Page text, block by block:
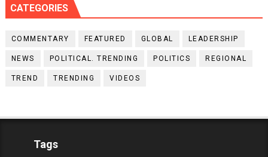
CATEGORIES
COMMENTARY FEATURED GLOBAL LEADERSHIP
NEWS POLITICAL. TRENDING POLITICS REGIONAL
TREND TRENDING VIDEOS
Tags